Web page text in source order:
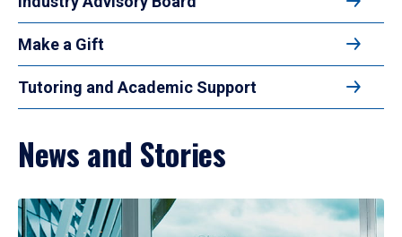
Make a Gift
Tutoring and Academic Support
News and Stories